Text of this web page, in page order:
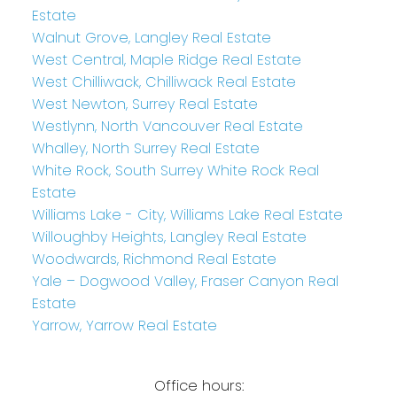
Estate
Walnut Grove, Langley Real Estate
West Central, Maple Ridge Real Estate
West Chilliwack, Chilliwack Real Estate
West Newton, Surrey Real Estate
Westlynn, North Vancouver Real Estate
Whalley, North Surrey Real Estate
White Rock, South Surrey White Rock Real
Estate
Williams Lake - City, Williams Lake Real Estate
Willoughby Heights, Langley Real Estate
Woodwards, Richmond Real Estate
Yale – Dogwood Valley, Fraser Canyon Real
Estate
Yarrow, Yarrow Real Estate
Office hours: